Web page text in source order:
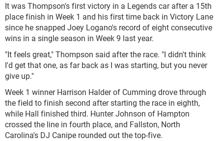
It was Thompson's first victory in a Legends car after a 15th
place finish in Week 1 and his first time back in Victory Lane
since he snapped Joey Logano's record of eight consecutive
wins in a single season in Week 9 last year.
"It feels great," Thompson said after the race. "I didn't think
I'd get that one, as far back as I was starting, but you never
give up."
Week 1 winner Harrison Halder of Cumming drove through
the field to finish second after starting the race in eighth,
while Hall finished third. Hunter Johnson of Hampton
crossed the line in fourth place, and Fallston, North
Carolina's DJ Canipe rounded out the top-five.